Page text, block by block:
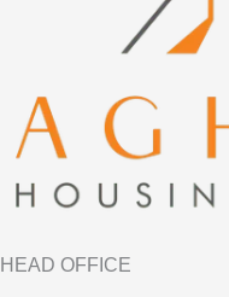
HEAD OFFICE